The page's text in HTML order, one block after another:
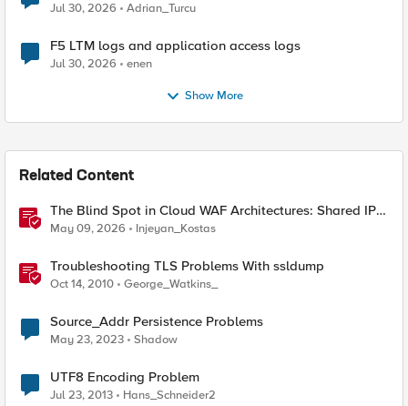
Jul 30, 2026 Adrian_Turcu
F5 LTM logs and application access logs
Jul 30, 2026 enen
Show More
Related Content
The Blind Spot in Cloud WAF Architectures: Shared IPs
and the Origin Bypass Problem
May 09, 2026 Injeyan_Kostas
Troubleshooting TLS Problems With ssldump
Oct 14, 2010 George_Watkins_
Source_Addr Persistence Problems
May 23, 2023 Shadow
UTF8 Encoding Problem
Jul 23, 2013 Hans_Schneider2